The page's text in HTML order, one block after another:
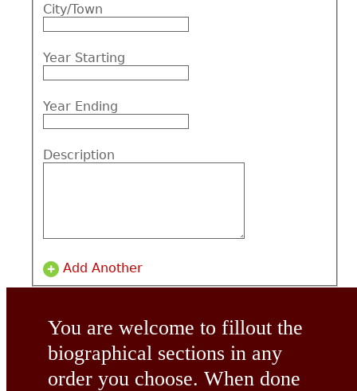
City/Town
Year Starting
Year Ending
Description
Add Another
You are welcome to fillout the
biographical sections in any
order you choose. When done